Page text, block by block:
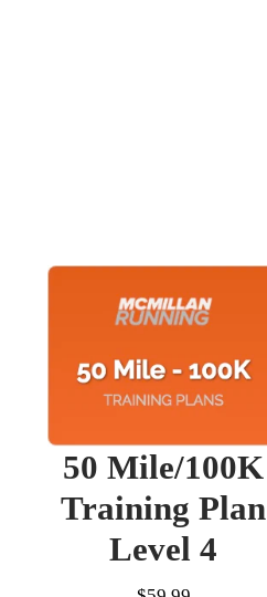
50 Mile/100K
Training Plan
Level 4